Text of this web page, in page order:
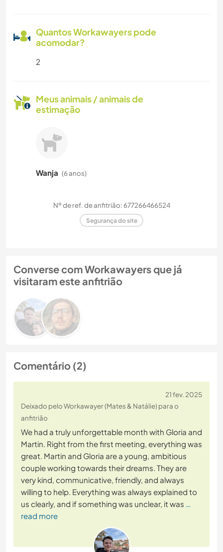
Quantos Workawayers pode
acomodar?
2
Meus animais / animais de
estimação
Wanja (6 anos)
Nº de ref. de anfitrião: 677266466524
Segurança do site
Converse com Workawayers que já
visitaram este anfitrião
Comentário (2)
21 fev. 2025
Deixado pelo Workawayer (Mates & Natálie) para o
anfitrião
We had a truly unforgettable month with Gloria and
Martin. Right from the first meeting, everything was
great. Martin and Gloria are a young, ambitious
couple working towards their dreams. They are
very kind, communicative, friendly, and always
willing to help. Everything was always explained to
us clearly, and if something was unclear, it was …
read more